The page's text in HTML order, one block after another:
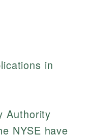
in
Authority
NYSE have